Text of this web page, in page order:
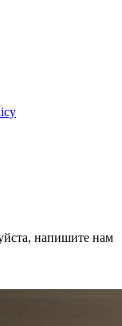
напишите нам